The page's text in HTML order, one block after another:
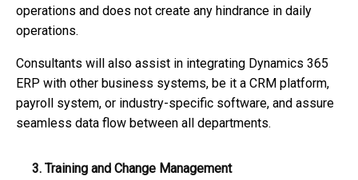
operations and does not create any hindrance in daily
operations.
Consultants will also assist in integrating Dynamics 365
ERP with other business systems, be it a CRM platform,
payroll system, or industry-specific software, and assure
seamless data flow between all departments.
3. Training and Change Management